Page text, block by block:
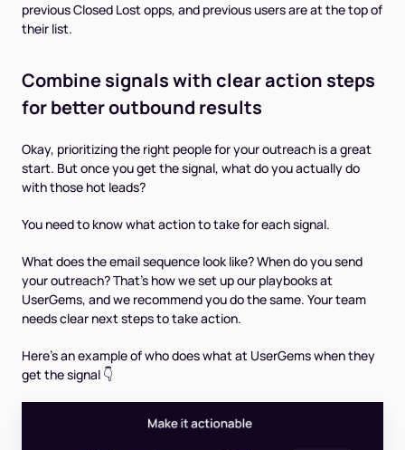
previous Closed Lost opps, and previous users are at the top of
their list.
Combine signals with clear action steps
for better outbound results
Okay, prioritizing the right people for your outreach is a great
start. But once you get the signal, what do you actually do
with those hot leads?
You need to know what action to take for each signal.
What does the email sequence look like? When do you send
your outreach? That's how we set up our playbooks at
UserGems, and we recommend you do the same. Your team
needs clear next steps to take action.
Here’s an example of who does what at UserGems when they
get the signal 👇